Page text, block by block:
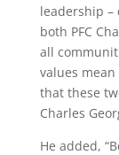
leadership –
both PFC
all
values
that these
Charles
He added,